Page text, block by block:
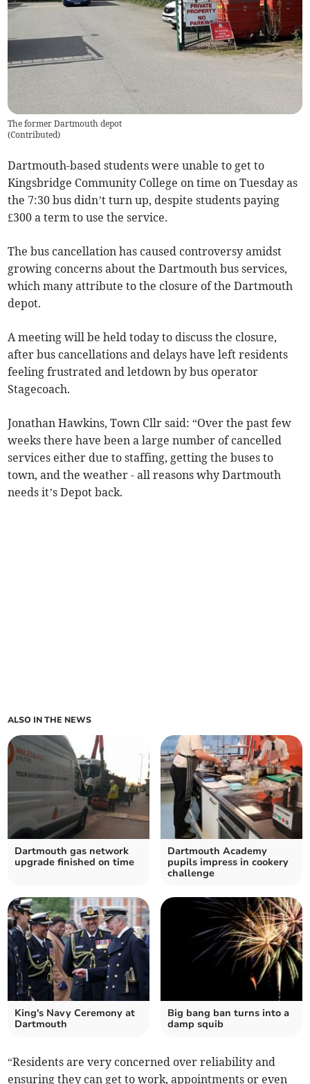
The former Dartmouth depot
(Contributed)
Dartmouth-based students were unable to get to
Kingsbridge Community College on time on Tuesday as
the 7:30 bus didn’t turn up, despite students paying
£300 a term to use the service.
The bus cancellation has caused controversy amidst
growing concerns about the Dartmouth bus services,
which many attribute to the closure of the Dartmouth
depot.
A meeting will be held today to discuss the closure,
after bus cancellations and delays have left residents
feeling frustrated and letdown by bus operator
Stagecoach.
Jonathan Hawkins, Town Cllr said: “Over the past few
weeks there have been a large number of cancelled
services either due to staffing, getting the buses to
town, and the weather - all reasons why Dartmouth
needs it’s Depot back.
ALSO IN THE NEWS
Dartmouth gas network
upgrade finished on time
Dartmouth Academy
pupils impress in cookery
challenge
King's Navy Ceremony at
Dartmouth
Big bang ban turns into a
damp squib
“Residents are very concerned over reliability and
ensuring they can get to work, appointments or even